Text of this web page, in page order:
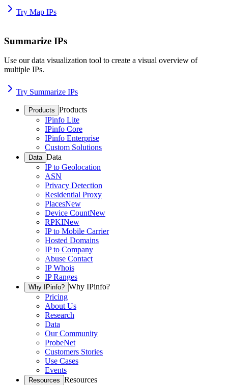
Try Map IPs
Summarize IPs
Use our data visualization tool to create a visual overview of
multiple IPs.
Try Summarize IPs
Products Products
IPinfo Lite
IPinfo Core
IPinfo Enterprise
Custom Solutions
Data Data
IP to Geolocation
ASN
Privacy Detection
Residential Proxy
PlacesNew
Device CountNew
RPKINew
IP to Mobile Carrier
Hosted Domains
IP to Company
Abuse Contact
IP Whois
IP Ranges
Why IPinfo? Why IPinfo?
Pricing
About Us
Research
Data
Our Community
ProbeNet
Customers Stories
Use Cases
Events
Resources Resources